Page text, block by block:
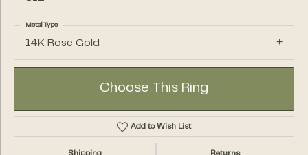
14K Rose Gold
Metal Type
Choose This Ring
Add to Wish List